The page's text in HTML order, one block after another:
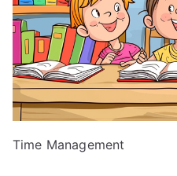
Time Management